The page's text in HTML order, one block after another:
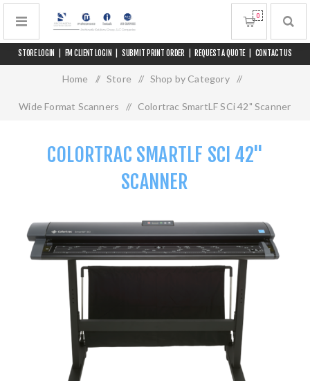
STORE LOGIN FM CLIENT LOGIN SUBMIT PRINT ORDER REQUEST A QUOTE CONTACT US
0
Home / Store / Shop by Category /
Wide Format Scanners / Colortrac SmartLF SCi 42" Scanner
COLORTRAC SMARTLF SCI 42"
SCANNER